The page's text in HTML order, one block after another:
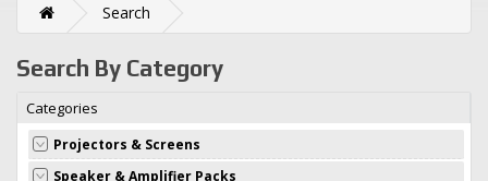
Search
Search By Category
Categories
Projectors & Screens
Speaker & Amplifier Packs